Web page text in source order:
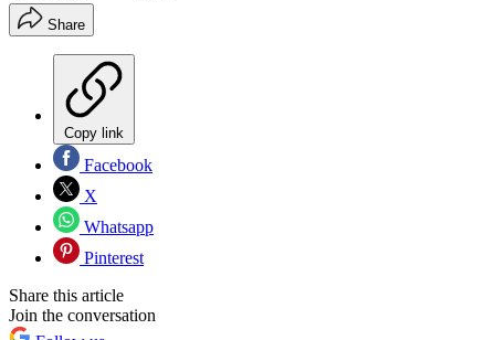
Share
Copy link
Facebook
X
Whatsapp
Pinterest
Share this article
Join the conversation